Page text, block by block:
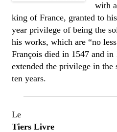
with
king of France, granted to
year privilege of being the
his works, which are “no
François died in 1547 and
extended the privilege in the
ten years.
Le
Tiers Livre